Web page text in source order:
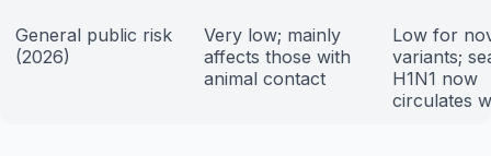
General public risk
(2026)
Very low; mainly
affects those with
animal contact
Low for
variants;
H1N1 now
circulates